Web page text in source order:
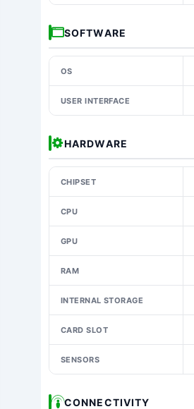
SOFTWARE
OS
USER INTERFACE
HARDWARE
CHIPSET
CPU
GPU
RAM
INTERNAL STORAGE
CARD SLOT
SENSORS
CONNECTIVITY